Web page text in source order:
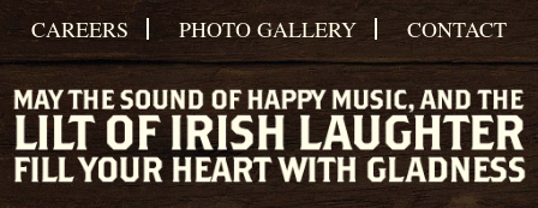
CAREERS PHOTO GALLERY CONTACT